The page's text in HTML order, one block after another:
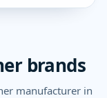
brands
manufacturer in